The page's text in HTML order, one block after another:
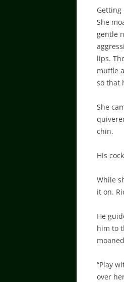
She
gentle
lips.
muffle
so that
She
chin.
His
While
it on.
He
him to
“Play
over